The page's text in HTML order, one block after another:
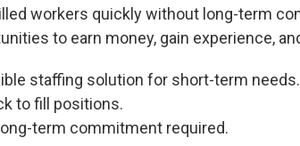
workers quickly without long-term
to earn money, gain experience,
staffing solution for short-term needs.
to fill positions.
term commitment required.